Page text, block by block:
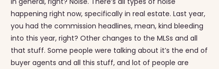
happening right now, specifically in real estate. Last year,
you had the commission headlines, mean, kind bleeding
into this year, right? Other changes to the MLSs and all
that stuff. Some people were talking about it’s the end of
buyer agents and all this stuff, and lot of people are